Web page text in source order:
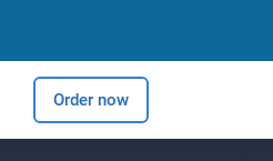
Order now